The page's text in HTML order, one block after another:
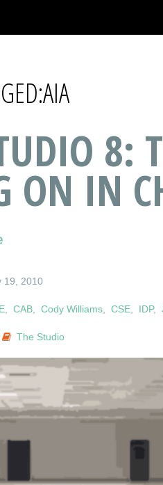
8:
ON IN
19, 2010
,CAB ,Cody Williams ,CSE IDP,
The Studio